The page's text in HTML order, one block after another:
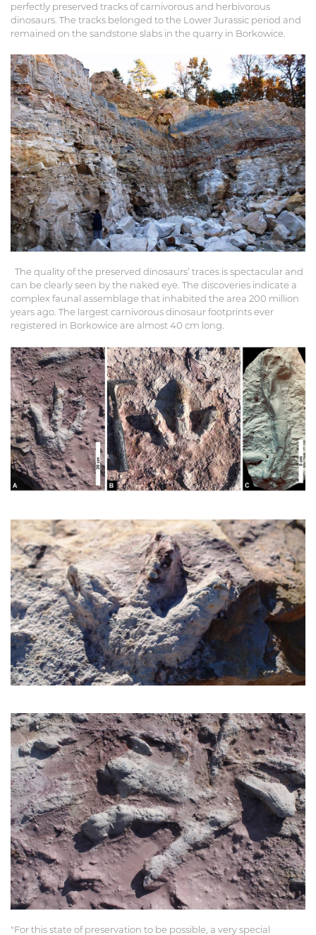
perfectly preserved tracks of carnivorous and herbivorous
dinosaurs. The tracks belonged to the Lower Jurassic period and
remained on the sandstone slabs in the quarry in Borkowice.
The quality of the preserved dinosaurs’ traces is spectacular and
can be clearly seen by the naked eye. The discoveries indicate a
complex faunal assemblage that inhabited the area 200 million
years ago. The largest carnivorous dinosaur footprints ever
registered in Borkowice are almost 40 cm long.
"For this state of preservation to be possible, a very special